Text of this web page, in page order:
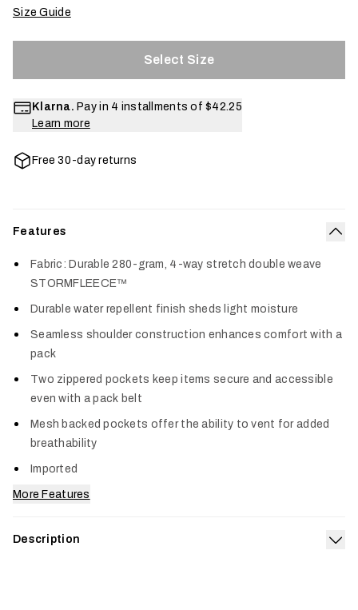
Size Guide
Select Size
Klarna. Pay in 4 installments of $42.25
Learn more
Free 30-day returns
Features
Fabric: Durable 280-gram, 4-way stretch double weave
STORMFLEECE™
Durable water repellent finish sheds light moisture
Seamless shoulder construction enhances comfort with a
pack
Two zippered pockets keep items secure and accessible
even with a pack belt
Mesh backed pockets offer the ability to vent for added
breathability
Imported
More Features
Description